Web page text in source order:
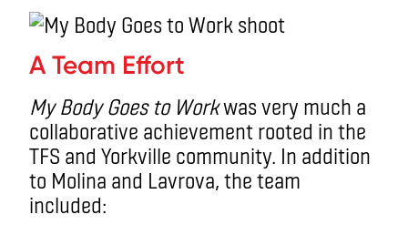
A Team Effort
My Body Goes to Workwas very much a
collaborative achievement rooted in the
TFS and Yorkville community. In addition
to Molina and Lavrova, the team
included: